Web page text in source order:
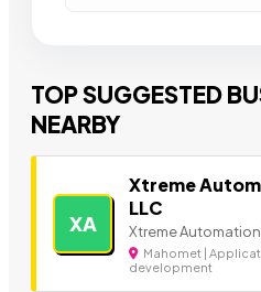
TOP SUGGESTED
NEARBY
XA
Xtreme
LLC
Xtreme Automation
Mahomet |
development